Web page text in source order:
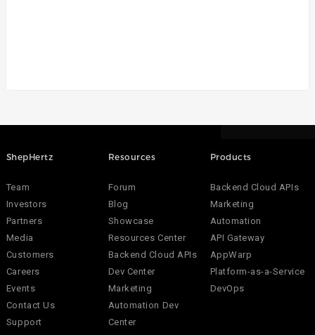
ShepHertz
Team
Investors
Partners
Media
Customers
Careers
Events
Contact Us
Support
Resources
Forum
Blog
Showcase
Resources Center
Backend Cloud APIs
Dev Center
Marketing
Automation Dev
Center
Products
Backend Cloud APIs
Marketing
Automation
API Gateway
AppWarp
Platform-as-a-Service
DevOps